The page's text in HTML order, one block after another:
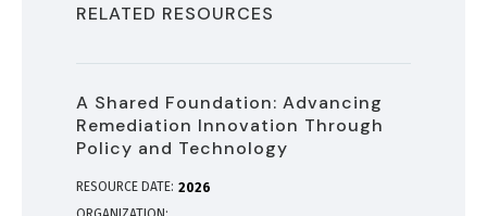
RELATED RESOURCES
A Shared Foundation: Advancing
Remediation Innovation Through
Policy and Technology
RESOURCE DATE: 2026